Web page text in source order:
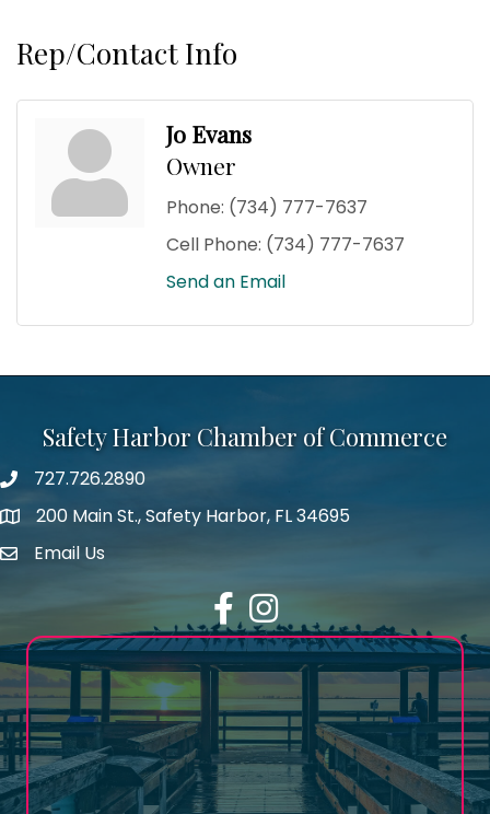
Rep/Contact Info
Jo Evans
Owner
Phone: (734) 777-7637
Cell Phone: (734) 777-7637
Send an Email
Safety Harbor Chamber of Commerce
Phone number
727.726.2890
map icon
200 Main St., Safety Harbor, FL 34695
email address
Email Us
FacebookInstagram